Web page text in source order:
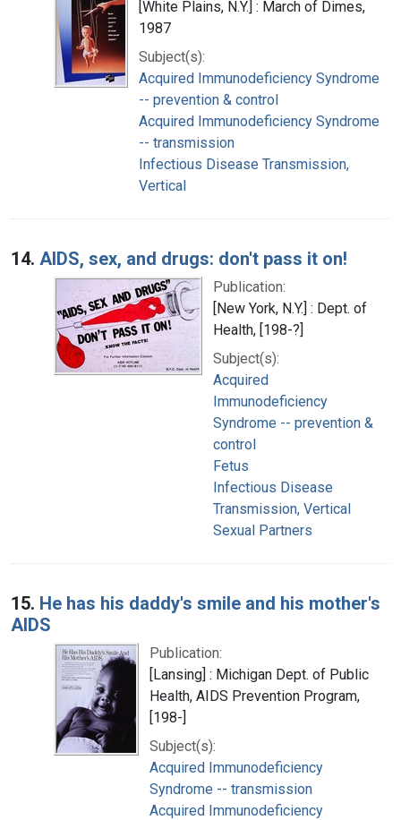
[White Plains, N.Y.] : March of Dimes,
1987
Subject(s):
Acquired Immunodeficiency Syndrome
-- prevention & control
Acquired Immunodeficiency Syndrome
-- transmission
Infectious Disease Transmission,
Vertical
14. AIDS, sex, and drugs: don't pass it on!
Publication:
[New York, N.Y.] : Dept. of
Health, [198-?]
Subject(s):
Acquired
Immunodeficiency
Syndrome -- prevention &
control
Fetus
Infectious Disease
Transmission, Vertical
Sexual Partners
15. He has his daddy's smile and his mother's
AIDS
Publication:
[Lansing] : Michigan Dept. of Public
Health, AIDS Prevention Program,
[198-]
Subject(s):
Acquired Immunodeficiency
Syndrome -- transmission
Acquired Immunodeficiency